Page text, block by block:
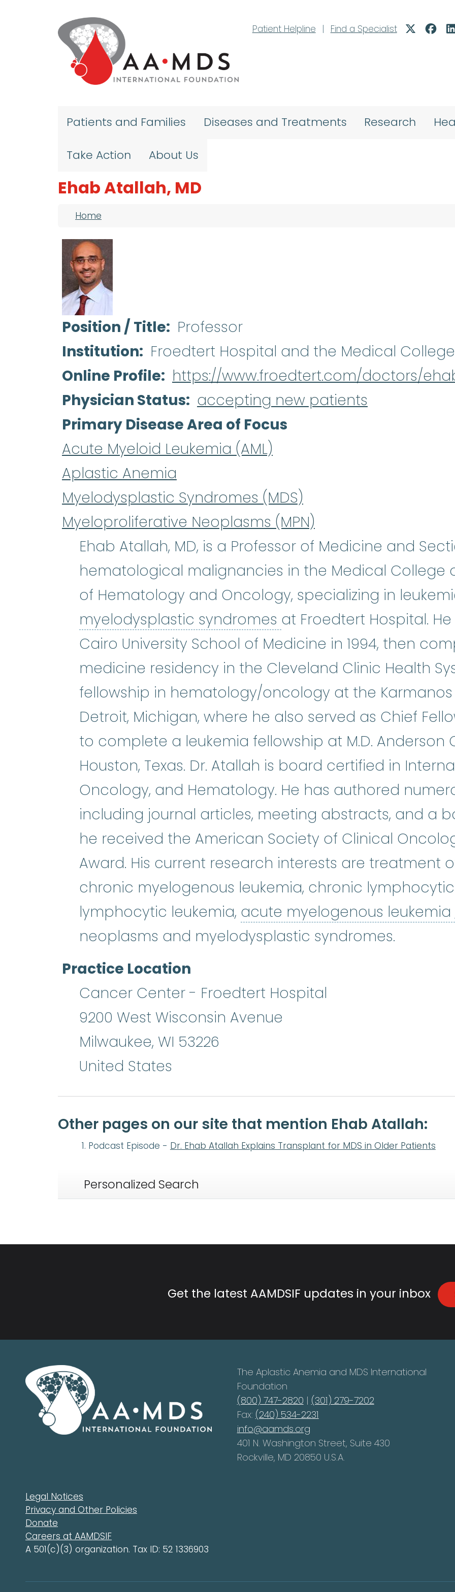
Patient Helpline
| Find a Specialist
Patients and Families Diseases and Treatments Research
Take Action About Us
Ehab Atallah, MD
Breadcrumb
Home
Position / Title
Professor
Institution
Froedtert Hospital and the Medical
Online Profile
https://www.froedtert.com/doctors/
Physician Status
accepting new patients
Primary Disease Area of Focus
Acute Myeloid Leukemia (AML)
Aplastic Anemia
Myelodysplastic Syndromes (MDS)
Myeloproliferative Neoplasms (MPN)
Ehab Atallah, MD, is a Professor of Medicine and
hematological malignancies in the Medical College
of Hematology and Oncology, specializing in
myelodysplastic syndromes myelodysplastic
at Froedtert Hospital.
Cairo University School of Medicine in 1994, then
medicine residency in the Cleveland Clinic Health
fellowship in hematology/oncology at the
Detroit, Michigan, where he also served as Chief
to complete a leukemia fellowship at M.D. Anderson
Houston, Texas. Dr. Atallah is board certified in
Oncology, and Hematology. He has authored
including journal articles, meeting abstracts, and a
he received the American Society of Clinical
Award. His current research interests are treatment
chronic myelogenous leukemia, chronic
lymphocytic leukemia, acute myelogenous leukemia
neoplasms and myelodysplastic syndromes.
Practice Location
Cancer Center - Froedtert Hospital
9200 West Wisconsin Avenue
Milwaukee, WI 53226
United States
Other pages on our site that mention Ehab Atallah:
Podcast Episode - Dr. Ehab Atallah Explains Transplant for MDS in Older Patients
Personalized Search
Get the latest AAMDSIF updates in your inbox
The Aplastic Anemia and MDS International
Foundation
(800) 747-2820 | (301) 279-7202
Fax: (240) 534-2231
info@aamds.org
401 N. Washington Street, Suite 430
Rockville, MD 20850 U.S.A.
Legal Notices
Privacy and Other Policies
Donate
Careers at AAMDSIF
A 501(c)(3) organization. Tax ID: 52 1336903